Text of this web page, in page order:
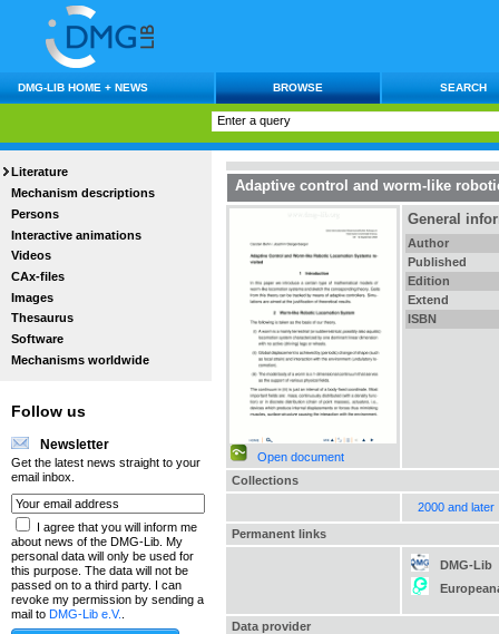
DMG-LIB HOME + NEWS BROWSE SEARCH
Literature
Mechanism descriptions
Persons
Interactive animations
Videos
CAx-files
Images
Thesaurus
Software
Mechanisms worldwide
Follow us
Newsletter
Get the latest news straight to your
email inbox.
I agree that you will inform me
about news of the DMG-Lib. My
personal data will only be used for
this purpose. The data will not be
passed on to a third party. I can
revoke my permission by sending a
mail to DMG-Lib e.V.
Adaptive control and worm-like
Open document
General
Author
Published
Edition
Extend
ISBN
Collections
2000 and later
Permanent links
DMG-Lib
Data provider